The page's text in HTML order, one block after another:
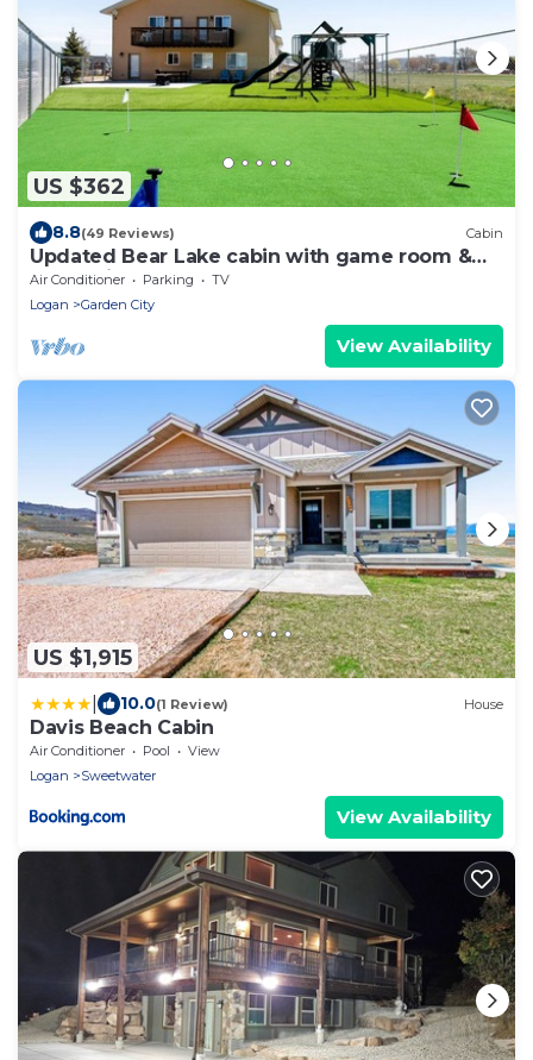
US $362
8.8(49 Reviews) Cabin
Updated Bear Lake cabin with game room &
new swing set - walk to town
Air Conditioner Parking
TV
Logan
Garden City
View Availability
US $1,915
10.0(1 Review) House
Davis Beach Cabin
Air Conditioner Pool
View
Logan
Sweetwater
View Availability